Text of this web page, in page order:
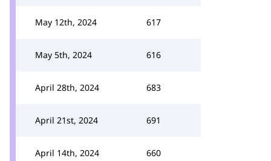
May 12th, 2024 617
May 5th, 2024 616
April 28th, 2024 683
April 21st, 2024 691
April 14th, 2024 660